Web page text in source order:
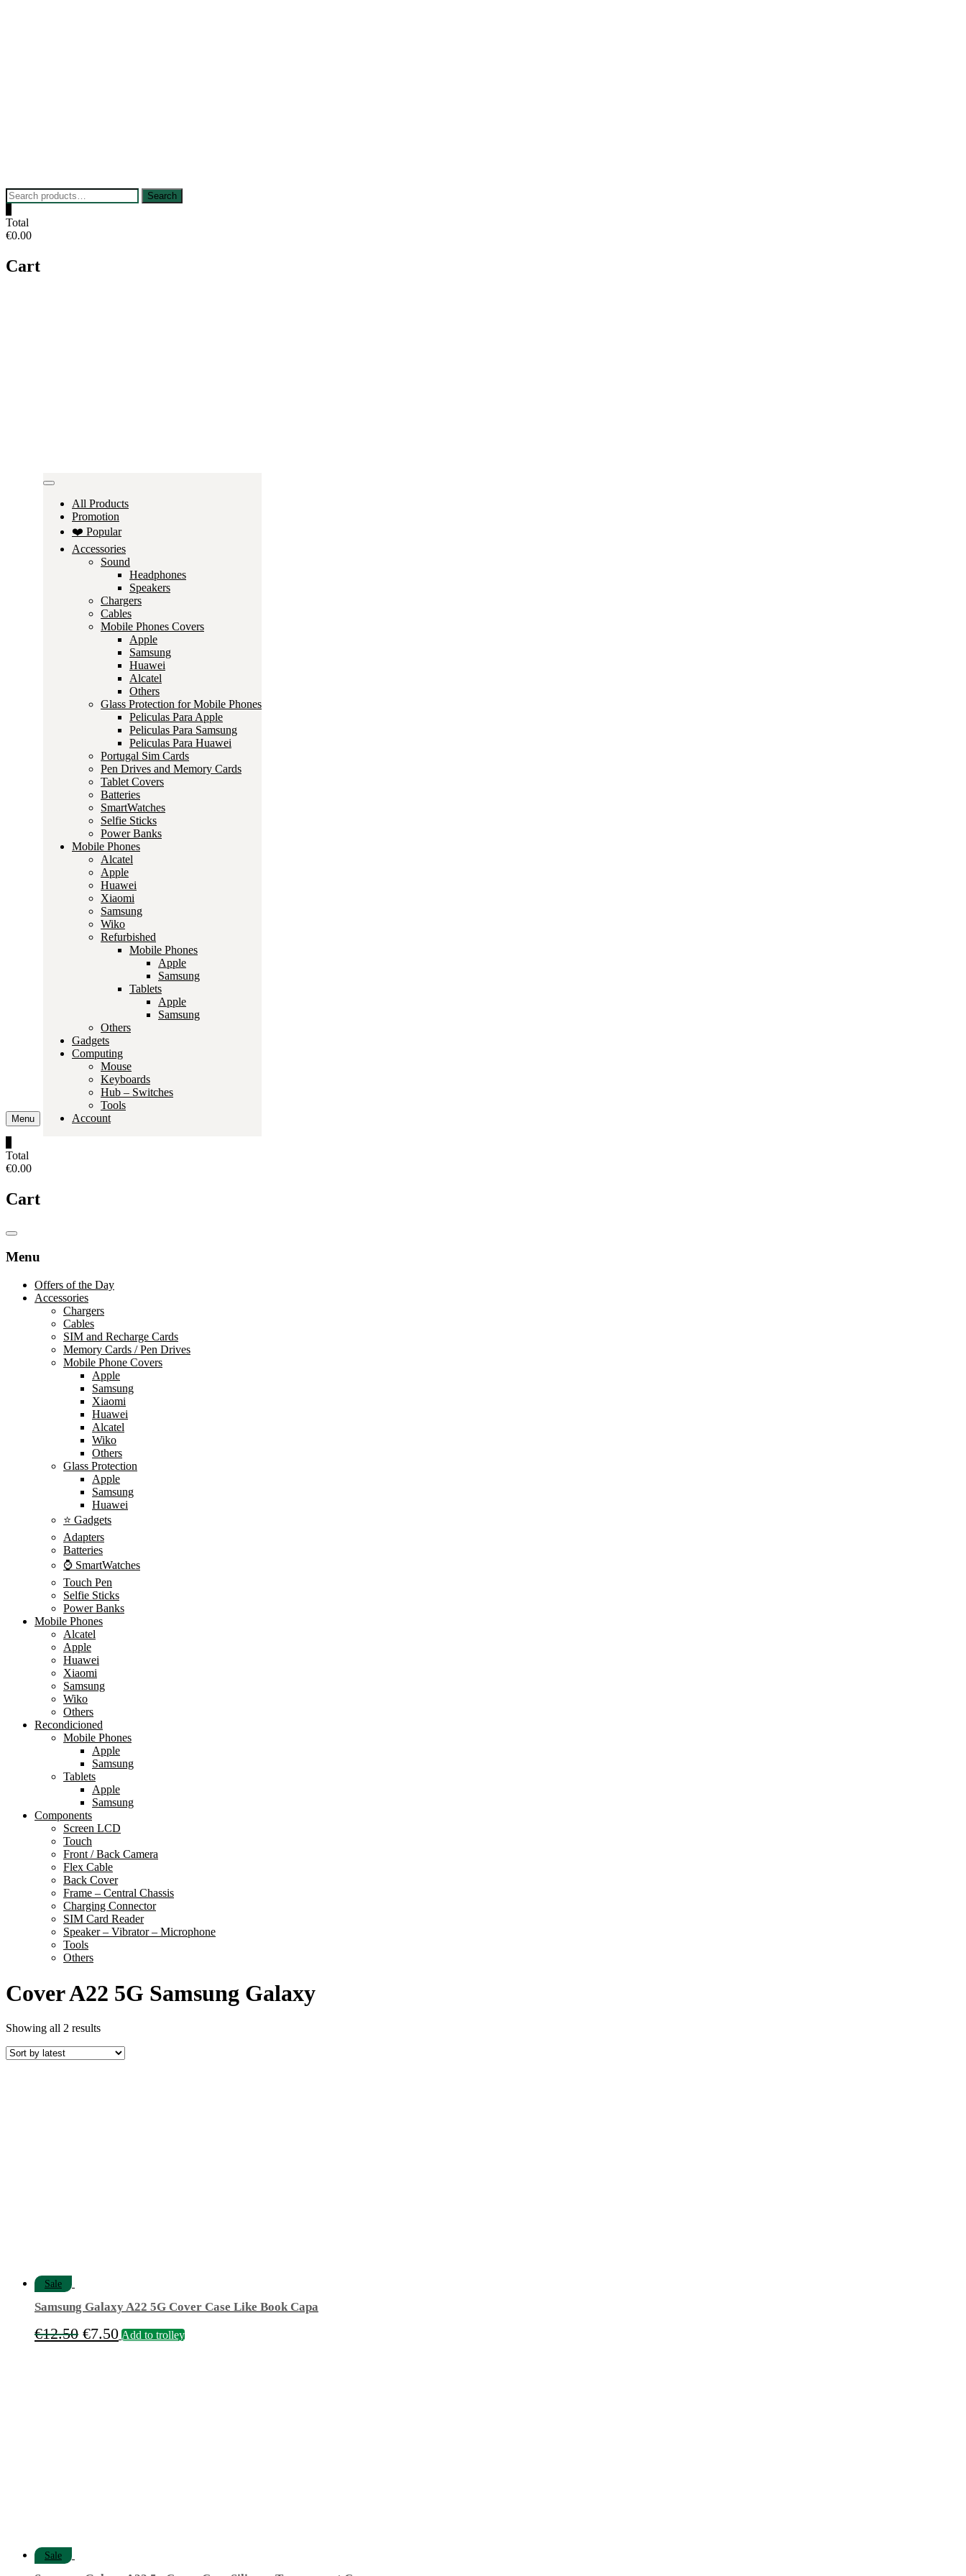
Search
for:
Search
Total
€0.00
Cart
Menu
All Products
Promotion
❤️ Popular
Accessories
Sound
Headphones
Speakers
Chargers
Cables
Mobile Phones Covers
Apple
Samsung
Huawei
Alcatel
Others
Glass Protection for Mobile Phones
Peliculas Para Apple
Peliculas Para Samsung
Peliculas Para Huawei
Portugal Sim Cards
Pen Drives and Memory Cards
Tablet Covers
Batteries
SmartWatches
Selfie Sticks
Power Banks
Mobile Phones
Alcatel
Apple
Huawei
Xiaomi
Samsung
Wiko
Refurbished
Mobile Phones
Apple
Samsung
Tablets
Apple
Samsung
Others
Gadgets
Computing
Mouse
Keyboards
Hub – Switches
Tools
Account
Total
€0.00
Cart
Catalog
Menu
Offers of the Day
Accessories
Chargers
Cables
SIM and Recharge Cards
Memory Cards / Pen Drives
Mobile Phone Covers
Apple
Samsung
Xiaomi
Huawei
Alcatel
Wiko
Others
Glass Protection
Apple
Samsung
Huawei
⭐ Gadgets
Adapters
Batteries
⌚ SmartWatches
Touch Pen
Selfie Sticks
Power Banks
Mobile Phones
Alcatel
Apple
Huawei
Xiaomi
Samsung
Wiko
Others
Recondicioned
Mobile Phones
Apple
Samsung
Tablets
Apple
Samsung
Components
Screen LCD
Touch
Front / Back Camera
Flex Cable
Back Cover
Frame – Central Chassis
Charging Connector
SIM Card Reader
Speaker – Vibrator – Microphone
Tools
Others
Cover A22 5G Samsung Galaxy
Showing all 2 resultsSorted
latest
Sale
Samsung Galaxy A22 5G Cover Case Like Book Capa
€12.50 Original
€7.50Current
Add to trolley
Sale